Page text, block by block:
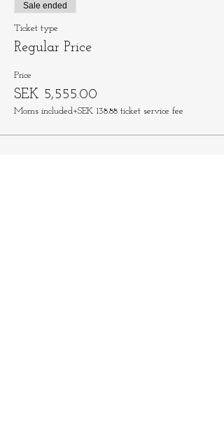
Sale ended
Ticket type
Regular Price
Price
SEK 5,555.00
Moms included+SEK 138.88 ticket service fee